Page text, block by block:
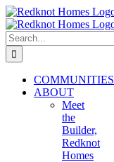
Skip
to
content
Search
for:
COMMUNITIES
ABOUT
Meet
the
Builder,
Redknot
Homes